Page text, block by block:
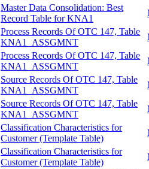
Master Data Consolidation: Best
Record Table for KNA1
Process Records Of OTC 147, Table
KNA1_ASSGMNT
Process Records Of OTC 147, Table
KNA1_ASSGMNT
Source Records Of OTC 147, Table
KNA1_ASSGMNT
Source Records Of OTC 147, Table
KNA1_ASSGMNT
Classification Characteristics for
Customer (Template Table)
Classification Characteristics for
Customer (Template Table)